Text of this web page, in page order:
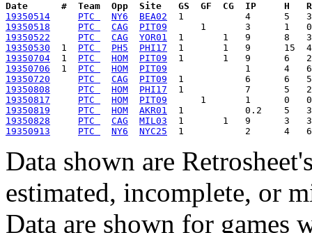
Date      #  Team  Opp  Site   GS  GF  CG  IP     H
19350514
PTC NY6
BEA02
19350518
PTC CAG
PIT09
19350522
PTC CAG
YOR01
19350530
  1
PTC PH5
PHI17
19350704
  1
PTC HOM
PIT09
19350706
  1
PTC HOM
PIT09
19350720
PTC CAG
PIT09
19350808
PTC HOM
PHI17
19350817
PTC HOM
PIT09
19350819
PTC HOM
AKR01
19350828
PTC CAG
MIL03
19350913
PTC NY6 NYC25
Data shown are
estimated, incomplete, or
Data are shown for games